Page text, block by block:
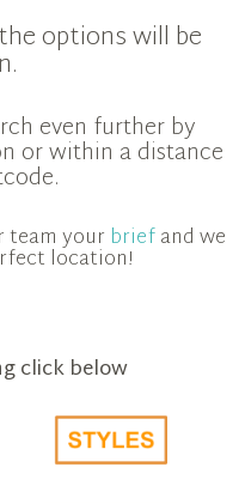
options will be
even further by
or within a distance
team your briefand we
location!
click below